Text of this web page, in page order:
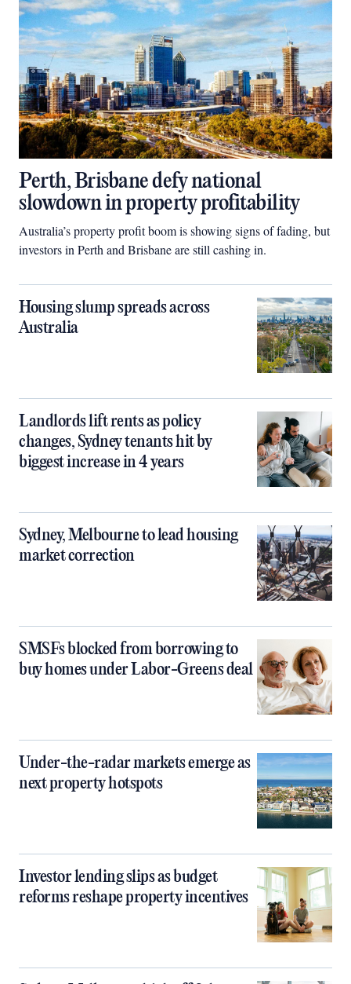
Perth, Brisbane defy national
slowdown in property profitability
Australia’s property profit boom is showing signs of fading, but
investors in Perth and Brisbane are still cashing in.
Housing slump spreads across
Australia
Landlords lift rents as policy
changes, Sydney tenants hit by
biggest increase in 4 years
Sydney, Melbourne to lead housing
market correction
SMSFs blocked from borrowing to
buy homes under Labor-Greens deal
Under-the-radar markets emerge as
next property hotspots
Investor lending slips as budget
reforms reshape property incentives